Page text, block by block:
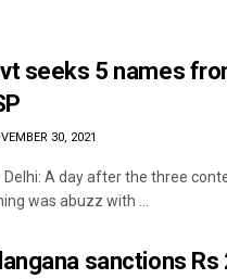
seeks 5 names
30, 2021
Delhi: A day after the three
was abuzz with ...
sanctions